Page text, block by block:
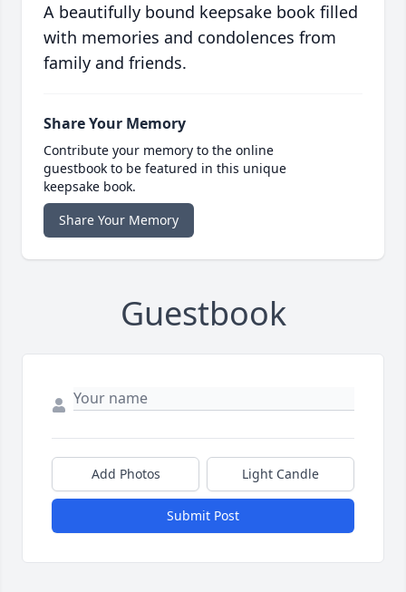
A beautifully bound keepsake book filled
with memories and condolences from
family and friends.
Share Your Memory
Contribute your memory to the online
guestbook to be featured in this unique
keepsake book.
Share Your Memory
Guestbook
Add Photos Light Candle
Submit Post